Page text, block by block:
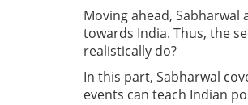
Moving ahead,
towards India. Thus, the
realistically do?
In this part, Sabharwal
events can teach Indian